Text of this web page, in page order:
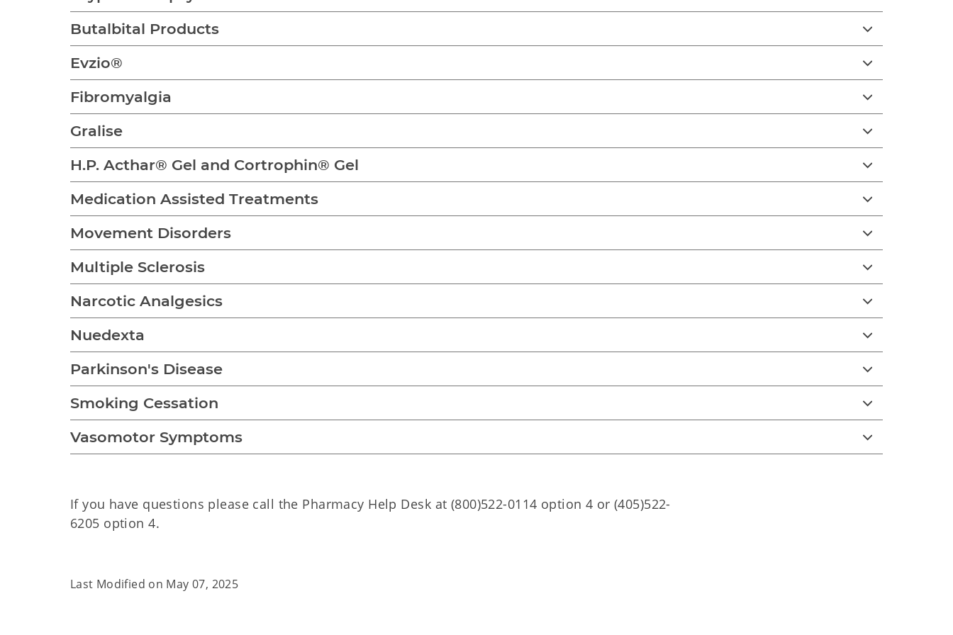
Butalbital Products
Evzio®
Fibromyalgia
Gralise
H.P. Acthar® Gel and Cortrophin® Gel
Medication Assisted Treatments
Movement Disorders
Multiple Sclerosis
Narcotic Analgesics
Nuedexta
Parkinson's Disease
Smoking Cessation
Vasomotor Symptoms
If you have questions please call the Pharmacy Help Desk at (800)522-0114 option 4 or (405)522-
6205 option 4.
Last Modified on May 07, 2025